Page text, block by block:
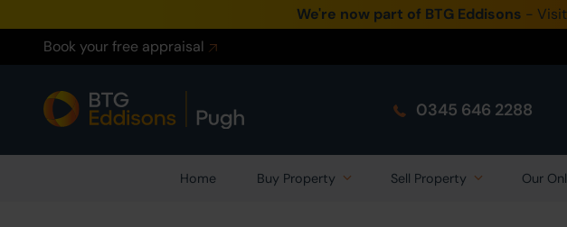
We're now part of BTG Eddisons -
Book your free appraisal
0345 646 2288
Home Buy Property Sell Property Our